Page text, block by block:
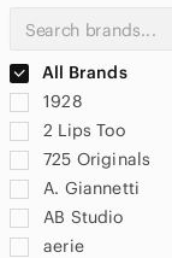
All Brands
1928
2 Lips Too
725 Originals
A. Giannetti
AB Studio
aerie